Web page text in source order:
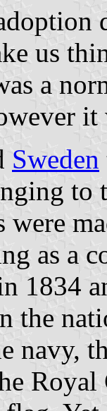
us
a
Sweden
to
were
as a
1834
the
navy,
Royal